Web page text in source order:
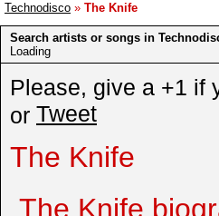
Technodisco » The Knife
Search artists or songs in
Loading
Please, give a +1 if
or Tweet
The Knife
The Knife